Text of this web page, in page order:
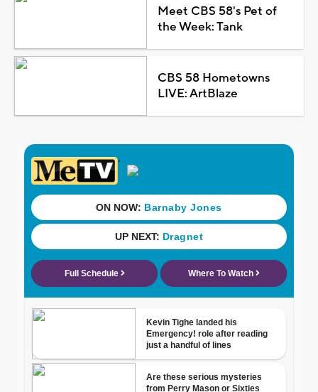
Meet CBS 58's Pet of
the Week: Tank
CBS 58 Hometowns
LIVE: ArtBlaze